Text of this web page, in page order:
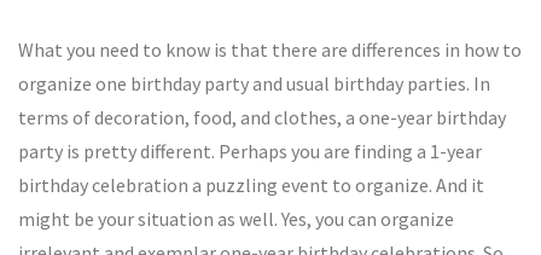
What you need to know is that there are differences in how to
organize one birthday party and usual birthday parties. In
terms of decoration, food, and clothes, a one-year birthday
party is pretty different. Perhaps you are finding a 1-year
birthday celebration a puzzling event to organize. And it
might be your situation as well. Yes, you can organize